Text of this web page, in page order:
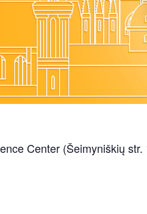
Center (Šeimyniškių